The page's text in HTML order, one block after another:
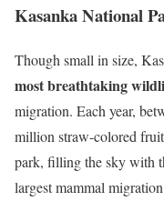
Kasanka National
Though small in size,
most breathtaking
migration. Each year,
million straw-colored
park, filling the sky with
largest mammal